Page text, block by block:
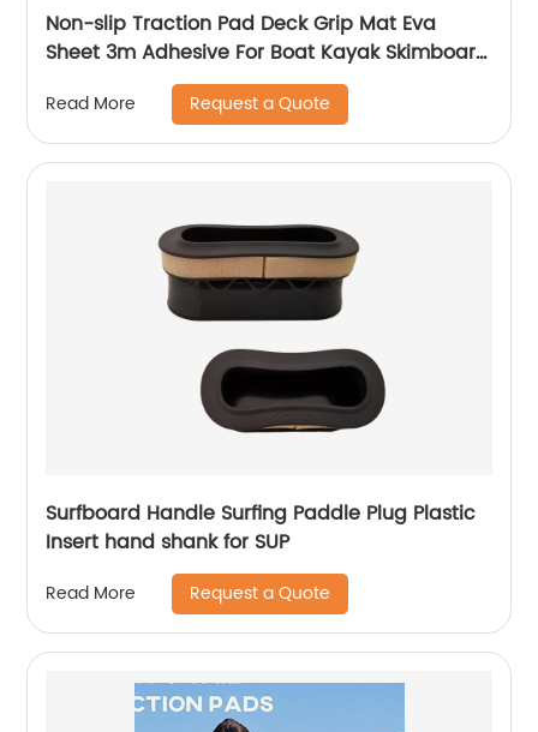
Non-slip Traction Pad Deck Grip Mat Eva
Sheet 3m Adhesive For Boat Kayak Skimboard
Surfboard Sup deck pad
Read More Request a Quote
Surfboard Handle Surfing Paddle Plug Plastic
Insert hand shank for SUP
Read More Request a Quote